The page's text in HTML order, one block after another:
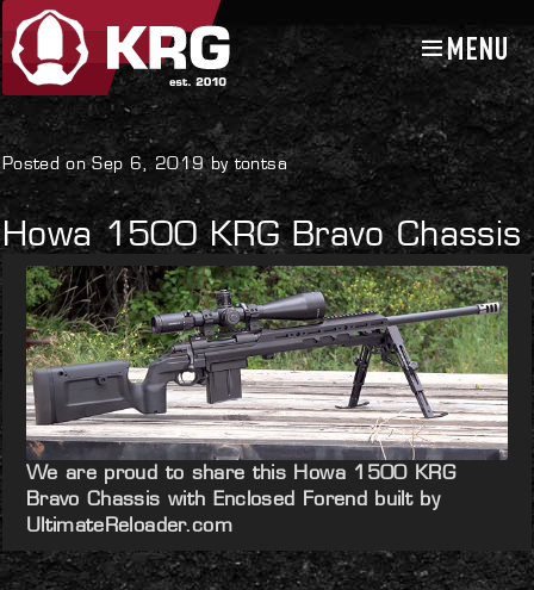
Skip
navigation
Skip
content
MENU
Uncategorized
Posted on Sep 6, 2019 by tontsa
Howa 1500 KRG Bravo Chassis
We are proud to share this Howa 1500 KRG
Bravo Chassis with Enclosed Forend built by
UltimateReloader.com